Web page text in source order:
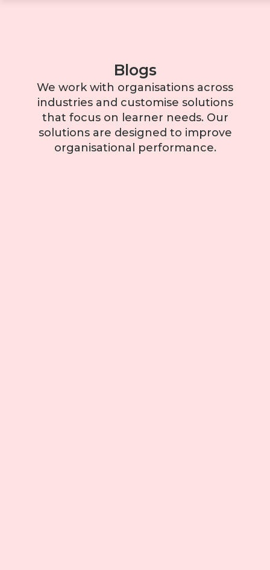
Blogs
We work with organisations across
industries and customise solutions
that focus on learner needs. Our
solutions are designed to improve
organisational performance.